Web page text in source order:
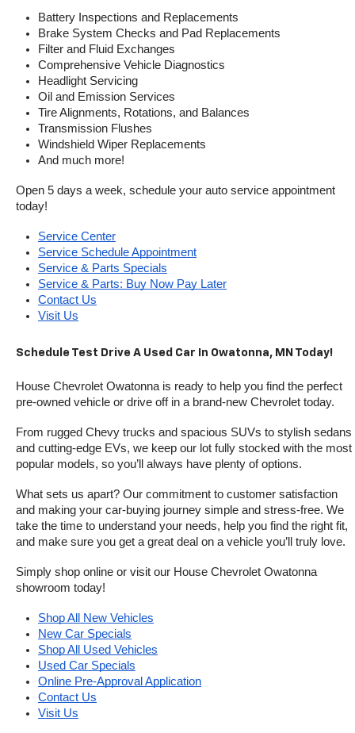
Battery Inspections and Replacements
Brake System Checks and Pad Replacements
Filter and Fluid Exchanges
Comprehensive Vehicle Diagnostics
Headlight Servicing
Oil and Emission Services
Tire Alignments, Rotations, and Balances
Transmission Flushes
Windshield Wiper Replacements
And much more!
Open 5 days a week, schedule your auto service appointment
today!
Service Center
Service Schedule Appointment
Service & Parts Specials
Service & Parts: Buy Now Pay Later
Contact Us
Visit Us
Schedule Test Drive A Used Car In Owatonna, MN Today!
House Chevrolet Owatonna is ready to help you find the perfect
pre-owned vehicle or drive off in a brand-new Chevrolet today.
From rugged Chevy trucks and spacious SUVs to stylish sedans
and cutting-edge EVs, we keep our lot fully stocked with the most
popular models, so you’ll always have plenty of options.
What sets us apart? Our commitment to customer satisfaction
and making your car-buying journey simple and stress-free. We
take the time to understand your needs, help you find the right fit,
and make sure you get a great deal on a vehicle you’ll truly love.
Simply shop online or visit our House Chevrolet Owatonna
showroom today!
Shop All New Vehicles
New Car Specials
Shop All Used Vehicles
Used Car Specials
Online Pre-Approval Application
Contact Us
Visit Us